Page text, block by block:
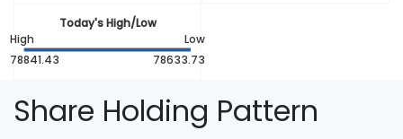
Today's High/Low
High
Low
78841.43
78633.73
Share Holding Pattern